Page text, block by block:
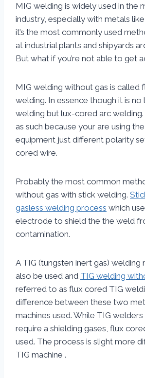
MIG welding is widely used in the
industry, especially with metals
it’s the most commonly used
at industrial plants and shipyards
But what if you’re not able to get
MIG welding without gas is called
welding. In essence though it is no
welding but lux-cored arc
as such because your are using
equipment just different polarity
cored wire.
Probably the most common
without gas with stick welding.
gasless welding process which
electrode to shield the the weld
contamination.
A TIG (tungsten inert gas) welding
also be used and TIG welding
referred to as flux cored TIG
difference between these two
machines used. While TIG
require a shielding gases, flux
used. The process is slight more
TIG machine .